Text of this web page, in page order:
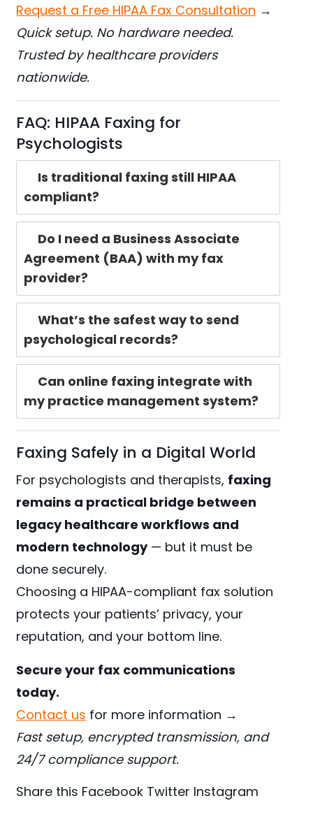
Request a Free HIPAA Fax Consultation →
Quick setup. No hardware needed.
Trusted by healthcare providers
nationwide.
FAQ: HIPAA Faxing for
Psychologists
Is traditional faxing still HIPAA
compliant?
Do I need a Business Associate
Agreement (BAA) with my fax
provider?
What’s the safest way to send
psychological records?
Can online faxing integrate with
my practice management system?
Faxing Safely in a Digital World
For psychologists and therapists, faxing
remains a practical bridge between
legacy healthcare workflows and
modern technology— but it must be
done securely.
Choosing a HIPAA-compliant fax solution
protects your patients’ privacy, your
reputation, and your bottom line.
Secure your fax communications
today.
Contact us for more information →
Fast setup, encrypted transmission, and
24/7 compliance support.
Share this Facebook Twitter Instagram